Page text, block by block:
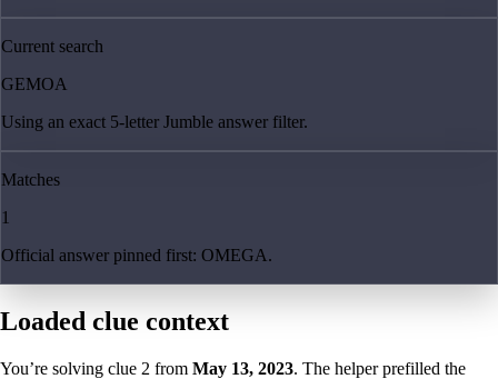
Current search
GEMOA
Using an exact 5-letter Jumble answer filter.
Matches
1
Official answer pinned first: OMEGA.
Loaded clue context
You’re solving clue 2 from May 13, 2023. The helper prefilled the